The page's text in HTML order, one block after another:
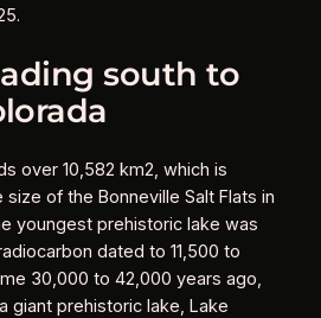
south to
over 10,582 km2, which is
of the Bonneville Salt Flats in
youngest prehistoric lake was
dated to 11,500 to
30,000 to 42,000 years ago,
giant prehistoric lake, Lake